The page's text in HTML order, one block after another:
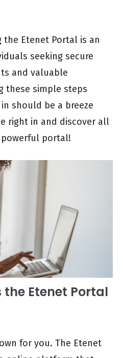
the Etenet Portal is an
seeking secure
and valuable
these simple steps
should be a breeze
right in and discover all
portal!
Etenet Portal
for you. The Etenet